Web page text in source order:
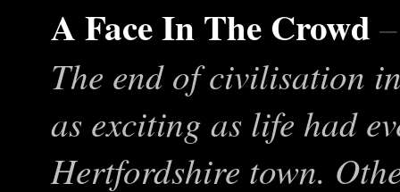
A Face In The Crowd
The end of civilisation
as exciting as life had
Hertfordshire town.